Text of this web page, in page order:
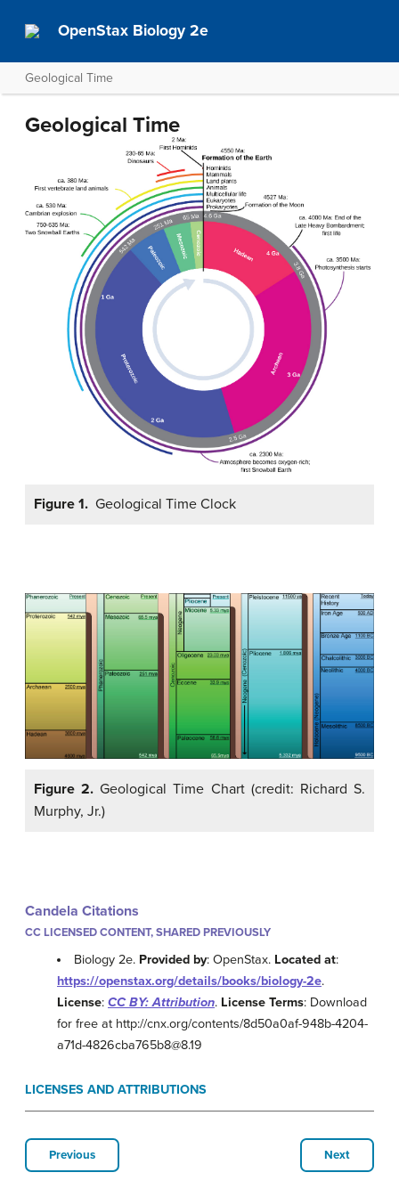
OpenStax Biology 2e
Geological Time
Geological Time
Figure 1. Geological Time Clock
Figure 2.Geological Time Chart (credit: Richard S.
Murphy, Jr.)
Candela Citations
CC LICENSED CONTENT, SHARED PREVIOUSLY
Biology 2e. Provided by: OpenStax. Located at:
https://openstax.org/details/books/biology-2e.
License: CC BY: Attribution. License Terms: Download
for free at http://cnx.org/contents/8d50a0af-948b-4204-
a71d-4826cba765b8@8.19
LICENSES AND ATTRIBUTIONS
Previous Next